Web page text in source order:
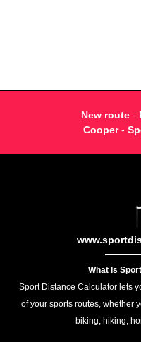
New route-
Cooper-
What Is
Sport Distance Calculator lets
of your sports routes, whether
biking, hiking,